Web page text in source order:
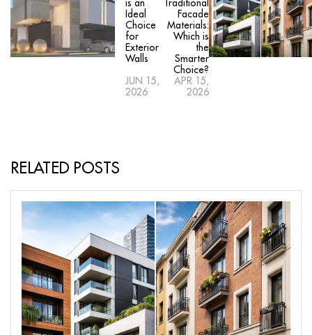
is an
Ideal
Choice
for
Exterior
Walls
JUN 15,
2026
Traditional
Facade
Materials:
Which is
the
Smarter
Choice?
APR 15,
2026
RELATED POSTS